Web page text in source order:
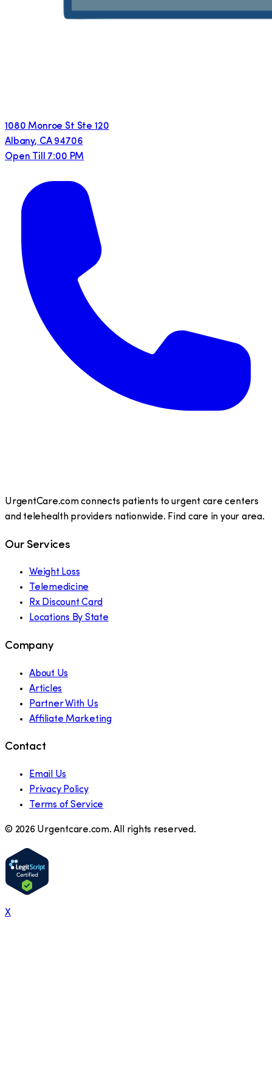
1080 Monroe St Ste 120
Albany, CA 94706
Open Till 7:00 PM
UrgentCare.com connects patients to urgent care centers
and telehealth providers nationwide. Find care in your area.
Our Services
Weight Loss
Telemedicine
Rx Discount Card
Locations By State
Company
About Us
Articles
Partner With Us
Affiliate Marketing
Contact
Email Us
Privacy Policy
Terms of Service
© 2026 Urgentcare.com. All rights reserved.
X